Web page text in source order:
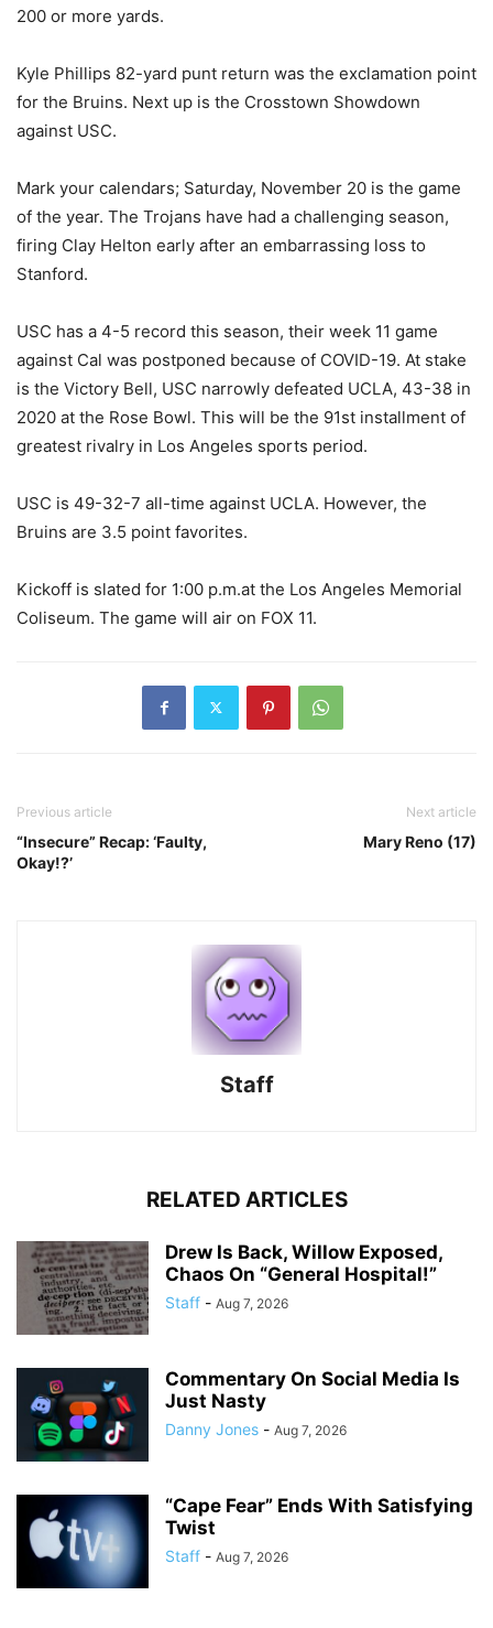
200 or more yards.
Kyle Phillips 82-yard punt return was the exclamation point
for the Bruins. Next up is the Crosstown Showdown
against USC.
Mark your calendars; Saturday, November 20 is the game
of the year. The Trojans have had a challenging season,
firing Clay Helton early after an embarrassing loss to
Stanford.
USC has a 4-5 record this season, their week 11 game
against Cal was postponed because of COVID-19. At stake
is the Victory Bell, USC narrowly defeated UCLA, 43-38 in
2020 at the Rose Bowl. This will be the 91st installment of
greatest rivalry in Los Angeles sports period.
USC is 49-32-7 all-time against UCLA. However, the
Bruins are 3.5 point favorites.
Kickoff is slated for 1:00 p.m.at the Los Angeles Memorial
Coliseum. The game will air on FOX 11.
Previous article
“Insecure” Recap: ‘Faulty,
Okay!?’
Next article
Mary Reno (17)
Staff
RELATED ARTICLES
Drew Is Back, Willow Exposed,
Chaos On “General Hospital!”
Staff - Aug 7, 2026
Commentary On Social Media Is
Just Nasty
Danny Jones - Aug 7, 2026
“Cape Fear” Ends With Satisfying
Twist
Staff - Aug 7, 2026